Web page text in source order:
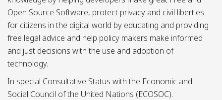
Open Source Software, protect privacy and civil liberties
for citizens in the digital world by educating and providing
free legal advice and help policy makers make informed
and just decisions with the use and adoption of
technology.
In special Consultative Status with the Economic and
Social Council of the United Nations (ECOSOC).